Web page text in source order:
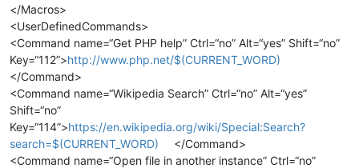
</Macros>
<UserDefinedCommands>
<Command name=“Get PHP help” Ctrl=“no” Alt=“yes” Shift=“no”
Key=“112”>http://www.php.net/$(CURRENT_WORD)
</Command>
<Command name=“Wikipedia Search” Ctrl=“no” Alt=“yes”
Shift=“no”
Key=“114”>https://en.wikipedia.org/wiki/Special:Search?
search=$(CURRENT_WORD)
</Command>
<Command name=“Open file in another instance” Ctrl=“no”